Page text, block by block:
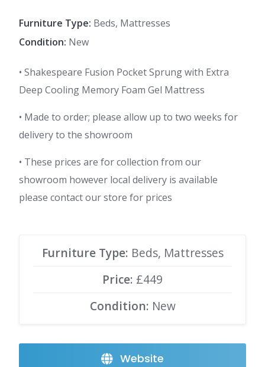
Furniture Type: Beds, Mattresses
Condition: New
• Shakespeare Fusion Pocket Sprung with Extra
Deep Cooling Memory Foam Gel Mattress
• Made to order; please allow up to two weeks for
delivery to the showroom
• These prices are for collection from our
showroom however local delivery is available
please contact our store for prices
Furniture Type: Beds, Mattresses
Price: £449
Condition: New
Website